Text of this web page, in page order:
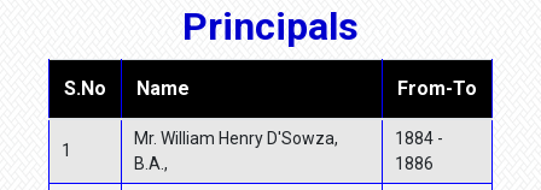
Principals
S.No Name From-To
1
Mr. William Henry D'Sowza,
B.A.,
1884 -
1886